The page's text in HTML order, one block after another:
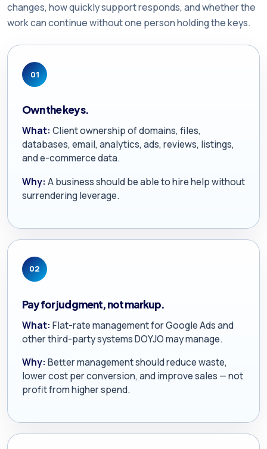
changes, how quickly support responds, and whether the
work can continue without one person holding the keys.
01
Own the keys.
What: Client ownership of domains, files,
databases, email, analytics, ads, reviews, listings,
and e-commerce data.
Why: A business should be able to hire help without
surrendering leverage.
02
Pay for judgment, not markup.
What: Flat-rate management for Google Ads and
other third-party systems DOYJO may manage.
Why: Better management should reduce waste,
lower cost per conversion, and improve sales — not
profit from higher spend.